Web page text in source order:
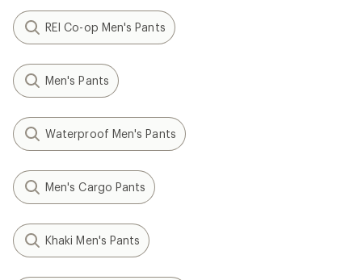
REI Co-op Men's Pants
Men's Pants
Waterproof Men's Pants
Men's Cargo Pants
Khaki Men's Pants